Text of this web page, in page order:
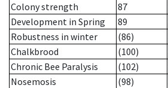
Colony strength
87
Development in Spring
89
Robustness in winter
(86)
Chalkbrood
(100)
Chronic Bee Paralysis
(102)
Nosemosis
(98)